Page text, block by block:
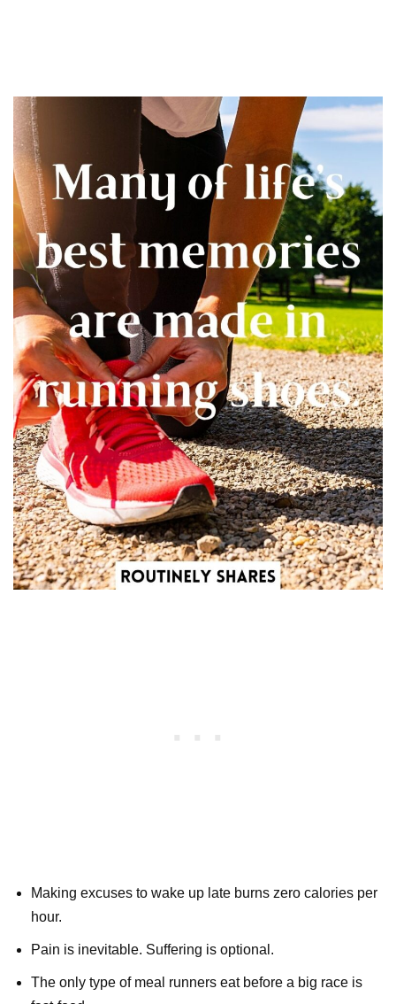
Making excuses to wake up late burns zero calories per
hour.
Pain is inevitable. Suffering is optional.
The only type of meal runners eat before a big race is